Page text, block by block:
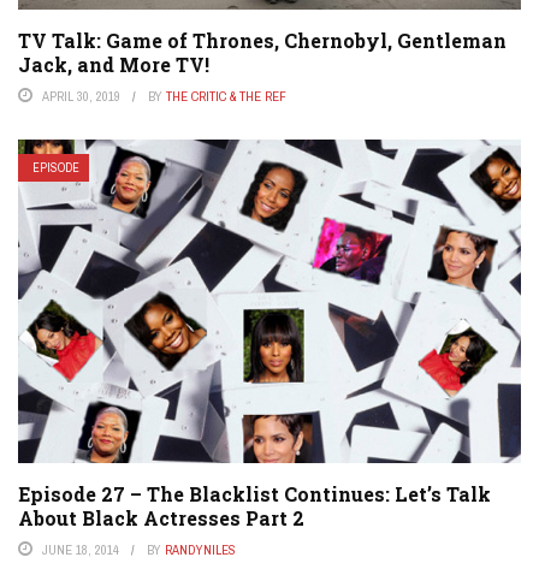
TV Talk: Game of Thrones, Chernobyl, Gentleman
Jack, and More TV!
APRIL 30, 2019 BY THE CRITIC & THE REF
EPISODE
Episode 27 – The Blacklist Continues: Let’s Talk
About Black Actresses Part 2
JUNE 18, 2014 BY RANDYNILES